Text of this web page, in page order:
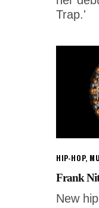
Trap.'
HIP-HOP,
Frank
New